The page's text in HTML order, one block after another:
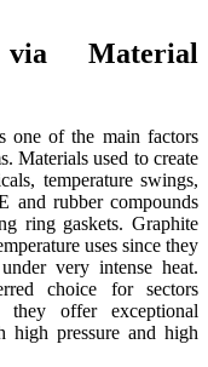
Material
one of the main factors
Materials used to create
temperature swings,
and rubber compounds
ring gaskets. Graphite
uses since they
very intense heat.
choice for sectors
they offer exceptional
high pressure and high